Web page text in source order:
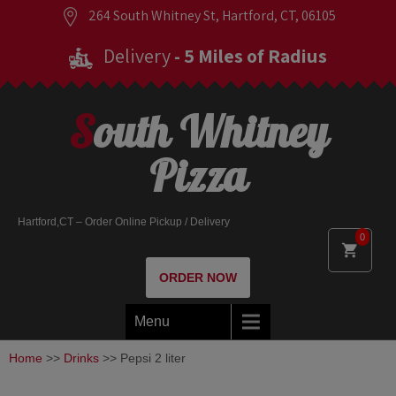
264 South Whitney St, Hartford, CT, 06105
Delivery- 5 Miles of Radius
0
South Whitney
Pizza
Hartford,CT – Order Online Pickup / Delivery
ORDER NOW
Menu
Home >> Drinks >> Pepsi 2 liter